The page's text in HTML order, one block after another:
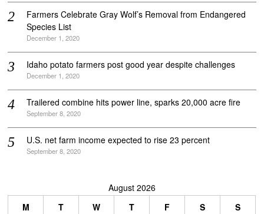
Farmers Celebrate Gray Wolf’s Removal from Endangered
Species List
December 1, 2020
Idaho potato farmers post good year despite challenges
December 1, 2020
Trailered combine hits power line, sparks 20,000 acre fire
September 8, 2020
U.S. net farm income expected to rise 23 percent
September 8, 2020
August 2026
M
T W T F S
S